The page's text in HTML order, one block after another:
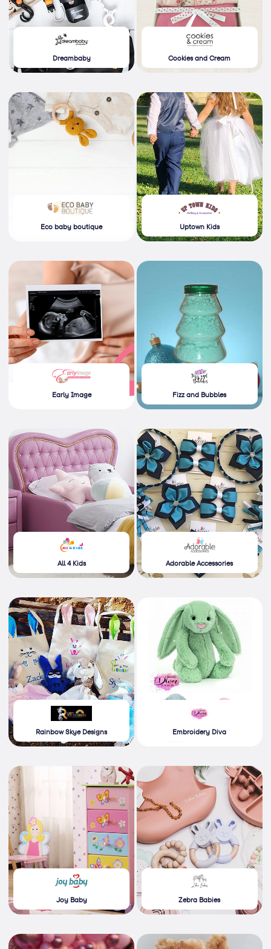
Dreambaby Cookies and Cream
Eco baby boutique Uptown Kids
Early Image Fizz and Bubbles
All 4 Kids Adorable Accessories
Rainbow Skye Designs Embroidery Diva
Joy Baby Zebra Babies